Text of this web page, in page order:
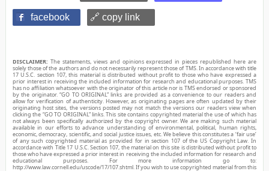
facebook 🔗 copy link
DISCLAIMER: The statements, views and opinions expressed in pieces republished here are
solely those of the authors and do not necessarily represent those of TMS. In accordance with title
17 U.S.C. section 107, this material is distributed without profit to those who have expressed a
prior interest in receiving the included information for research and educational purposes. TMS
has no affiliation whatsoever with the originator of this article nor is TMS endorsed or sponsored
by the originator. “GO TO ORIGINAL” links are provided as a convenience to our readers and
allow for verification of authenticity. However, as originating pages are often updated by their
originating host sites, the versions posted may not match the versions our readers view when
clicking the “GO TO ORIGINAL” links. This site contains copyrighted material the use of which has
not always been specifically authorized by the copyright owner. We are making such material
available in our efforts to advance understanding of environmental, political, human rights,
economic, democracy, scientific, and social justice issues, etc. We believe this constitutes a ‘fair use’
of any such copyrighted material as provided for in section 107 of the US Copyright Law. In
accordance with Title 17 U.S.C. Section 107, the material on this site is distributed without profit to
those who have expressed a prior interest in receiving the included information for research and
educational purposes. For more information go to:
http://www.law.cornell.edu/uscode/17/107.shtml. If you wish to use copyrighted material from this